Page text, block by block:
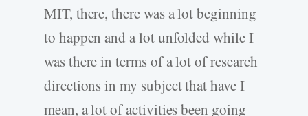
MIT, there, there was a lot beginning
to happen and a lot unfolded while I
was there in terms of a lot of research
directions in my subject that have I
mean, a lot of activities been going